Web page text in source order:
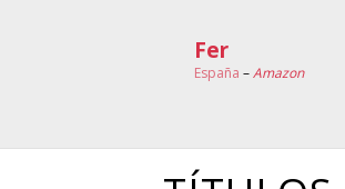
Fer
España –Amazon